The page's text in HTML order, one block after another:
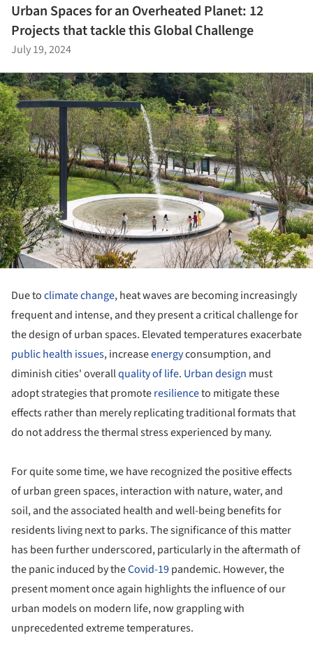
Urban Spaces for an Overheated Planet: 12
Projects that tackle this Global Challenge
July 19, 2024
Due toclimate change, heat waves are becoming increasingly
frequent and intense, and they present a critical challenge for
the design of urban spaces. Elevated temperatures exacerbate
public health issues, increaseenergyconsumption, and
diminish cities' overallquality of life. Urban design must
adopt strategies that promoteresilienceto mitigate these
effects rather than merely replicating traditional formats that
do not address the thermal stress experienced by many.
For quite some time, we have recognized the positive effects
of urban green spaces, interaction with nature, water, and
soil, and the associated health and well-being benefits for
residents living next to parks. The significance of this matter
has been further underscored, particularly in the aftermath of
the panic induced by theCovid-19pandemic. However, the
present moment once again highlights the influence of our
urban models on modern life, now grappling with
unprecedented extreme temperatures.